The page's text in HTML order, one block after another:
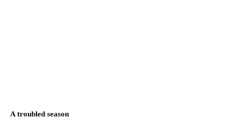
A troubled season